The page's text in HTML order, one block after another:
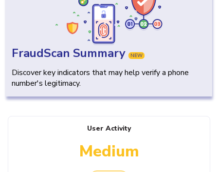
FraudScan Summary NEW
Discover key indicators that may help verify a phone
number's legitimacy.
User Activity
Medium